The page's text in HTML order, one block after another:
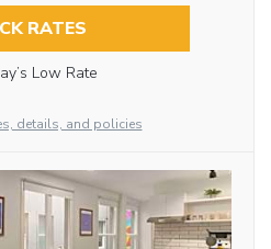
RATES
Low Rate
details, and policies